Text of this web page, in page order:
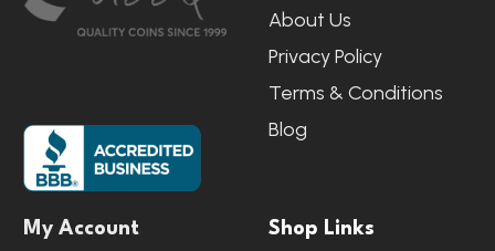
About Us
Privacy Policy
Terms & Conditions
Blog
My Account Shop Links